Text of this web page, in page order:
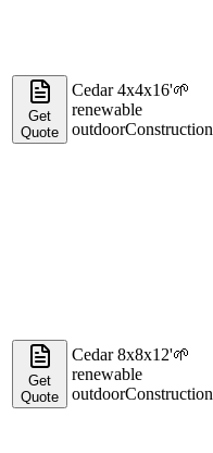
Get
Quote
Cedar 4x4x16'🌱
renewable
outdoorConstruction
Get
Quote
Cedar 8x8x12'🌱
renewable
outdoorConstruction